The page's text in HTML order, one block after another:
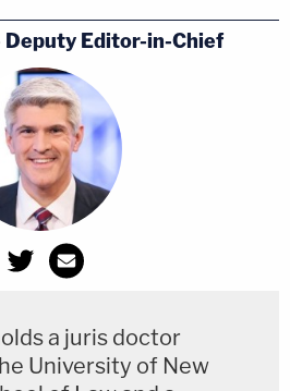
Deputy Editor-in-Chief
a juris doctor
University of New